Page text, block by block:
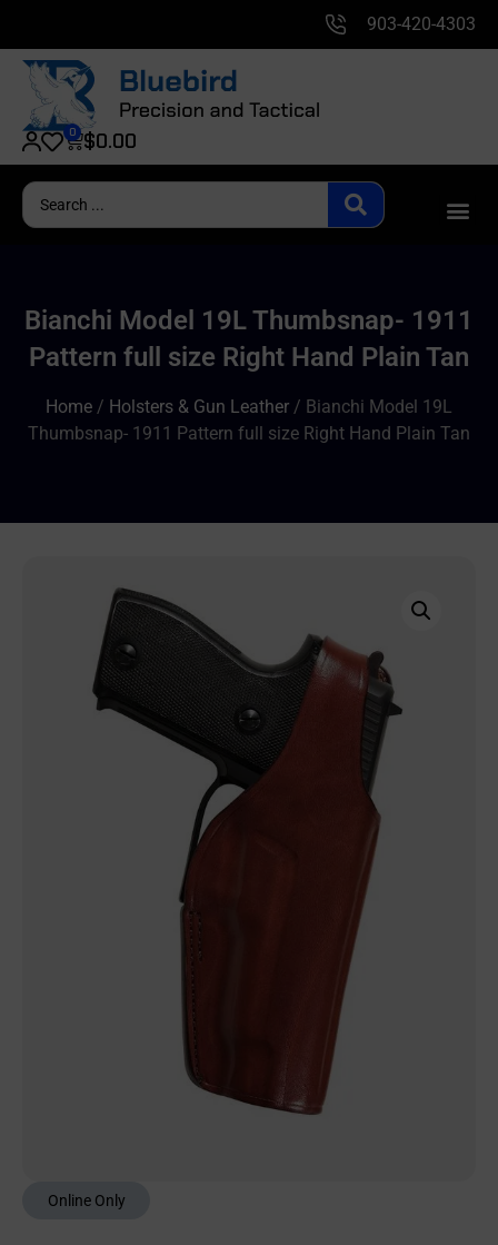
903-420-4303
$0.00
0
Bianchi Model 19L Thumbsnap- 1911
Pattern full size Right Hand Plain Tan
Home / Holsters & Gun Leather / Bianchi Model 19L
Thumbsnap- 1911 Pattern full size Right Hand Plain Tan
Online Only